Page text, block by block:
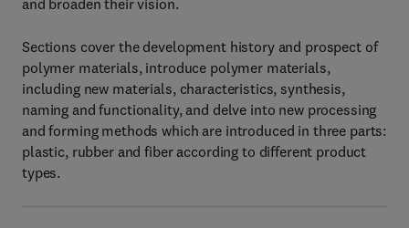
and broaden their vision.
Sections cover the development history and prospect of
polymer materials, introduce polymer materials,
including new materials, characteristics, synthesis,
naming and functionality, and delve into new processing
and forming methods which are introduced in three parts:
plastic, rubber and fiber according to different product
types.